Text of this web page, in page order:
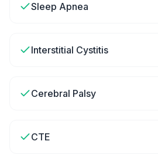
Sleep Apnea
Interstitial Cystitis
Cerebral Palsy
CTE